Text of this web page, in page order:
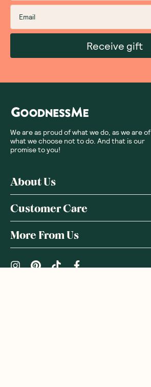
Receive gift
We are as proud of what we do, as we are of
what we choose not to do. And that is our
promise to you!
About Us
Customer Care
More From Us